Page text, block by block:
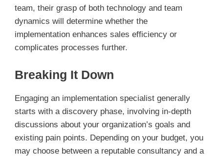
team, their grasp of both technology and team
dynamics will determine whether the
implementation enhances sales efficiency or
complicates processes further.
Breaking It Down
Engaging an implementation specialist generally
starts with a discovery phase, involving in-depth
discussions about your organization’s goals and
existing pain points. Depending on your budget, you
may choose between a reputable consultancy and a